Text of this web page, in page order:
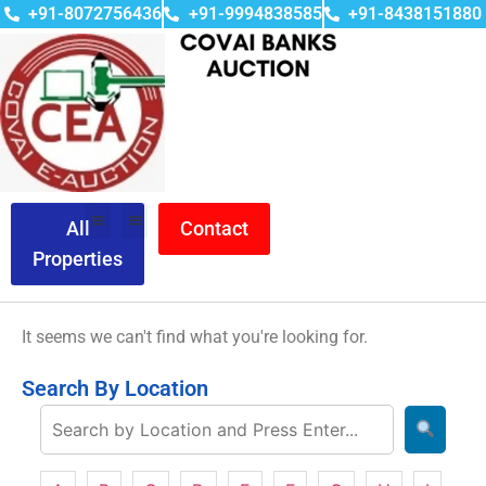
+91-8072756436 +91-9994838585 +91-8438151880
All
Properties
Contact
Search By Location
It seems we can't find what you're looking for.